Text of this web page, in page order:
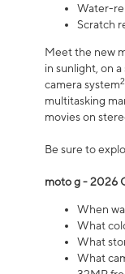
Water-
Scratch
Meet the new
in sunlight, on
camera system2
multitasking
movies on
Be sure to
moto g - 2026
When
What
What
What